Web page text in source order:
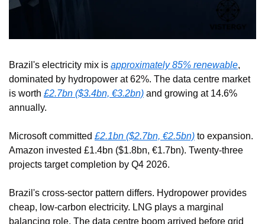
Brazil's electricity mix is approximately 85% renewable,
dominated by hydropower at 62%. The data centre market
is worth £2.7bn ($3.4bn, €3.2bn) and growing at 14.6%
annually.
Microsoft committed £2.1bn ($2.7bn, €2.5bn) to expansion.
Amazon invested £1.4bn ($1.8bn, €1.7bn). Twenty-three
projects target completion by Q4 2026.
Brazil's cross-sector pattern differs. Hydropower provides
cheap, low-carbon electricity. LNG plays a marginal
balancing role. The data centre boom arrived before grid